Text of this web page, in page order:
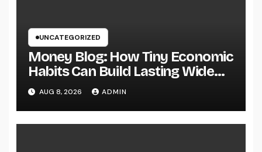
UNCATEGORIZED
Money Blog: How Tiny Economic
Habits Can Build Lasting Wide
Range in a Changing Globe
AUG 8, 2026 ADMIN